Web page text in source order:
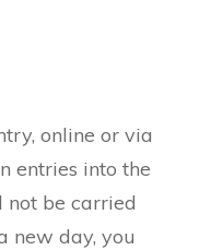
online or via
entries into the
not be carried
new day, you